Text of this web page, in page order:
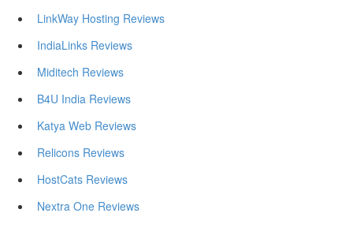
LinkWay Hosting Reviews
IndiaLinks Reviews
Miditech Reviews
B4U India Reviews
Katya Web Reviews
Relicons Reviews
HostCats Reviews
Nextra One Reviews